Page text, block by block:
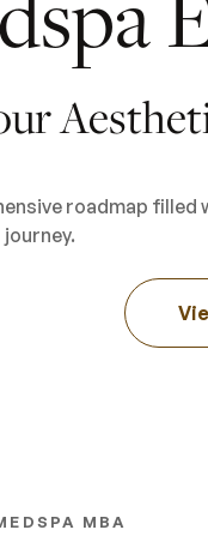
roadmap filled
MBA